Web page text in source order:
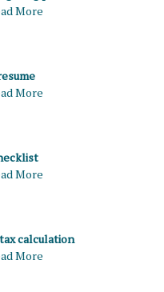
More
More
More
calculation
More